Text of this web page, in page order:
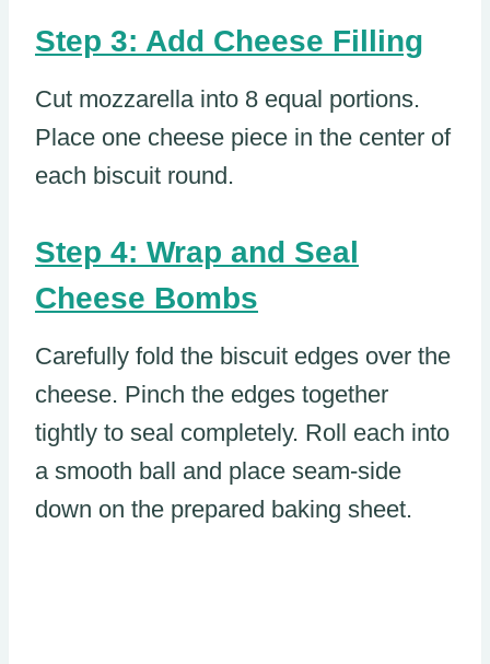
Step 3: Add Cheese Filling
Cut mozzarella into 8 equal portions.
Place one cheese piece in the center of
each biscuit round.
Step 4: Wrap and Seal
Cheese Bombs
Carefully fold the biscuit edges over the
cheese. Pinch the edges together
tightly to seal completely. Roll each into
a smooth ball and place seam-side
down on the prepared baking sheet.